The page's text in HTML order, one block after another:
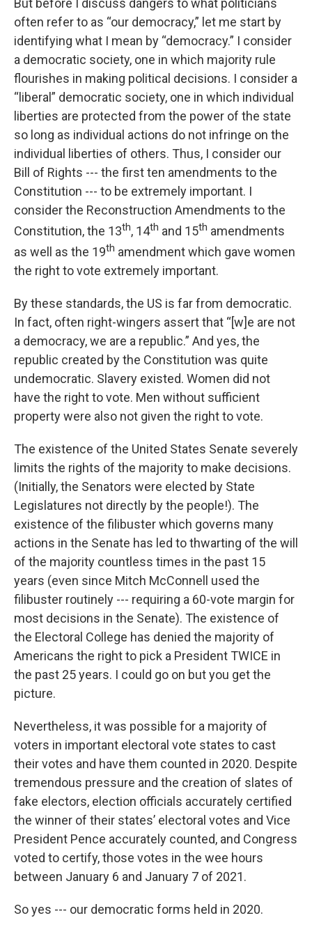
But before I discuss dangers to what politicians
often refer to as “our democracy,” let me start by
identifying what I mean by “democracy.” I consider
a democratic society, one in which majority rule
flourishes in making political decisions. I consider a
“liberal” democratic society, one in which individual
liberties are protected from the power of the state
so long as individual actions do not infringe on the
individual liberties of others. Thus, I consider our
Bill of Rights --- the first ten amendments to the
Constitution --- to be extremely important. I
consider the Reconstruction Amendments to the
Constitution, the 13th, 14th and 15th amendments
as well as the 19th amendment which gave women
the right to vote extremely important.
By these standards, the US is far from democratic.
In fact, often right-wingers assert that “[w]e are not
a democracy, we are a republic.” And yes, the
republic created by the Constitution was quite
undemocratic. Slavery existed. Women did not
have the right to vote. Men without sufficient
property were also not given the right to vote.
The existence of the United States Senate severely
limits the rights of the majority to make decisions.
(Initially, the Senators were elected by State
Legislatures not directly by the people!). The
existence of the filibuster which governs many
actions in the Senate has led to thwarting of the will
of the majority countless times in the past 15
years (even since Mitch McConnell used the
filibuster routinely --- requiring a 60-vote margin for
most decisions in the Senate). The existence of
the Electoral College has denied the majority of
Americans the right to pick a President TWICE in
the past 25 years. I could go on but you get the
picture.
Nevertheless, it was possible for a majority of
voters in important electoral vote states to cast
their votes and have them counted in 2020. Despite
tremendous pressure and the creation of slates of
fake electors, election officials accurately certified
the winner of their states’ electoral votes and Vice
President Pence accurately counted, and Congress
voted to certify, those votes in the wee hours
between January 6 and January 7 of 2021.
So yes --- our democratic forms held in 2020.